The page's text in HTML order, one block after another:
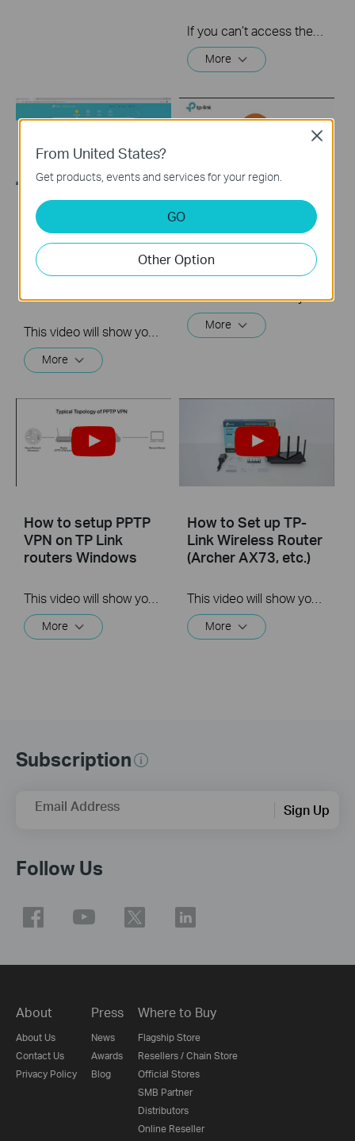
If you can’t access the internet using a DSL modem and TP-Link router, this video can help you solve the problem.
More
How to Set up
Address
Reservation on TP-
Link Routers
This video will show you how to set up Address Reservation on TP-Link routers.
More
OpenVPN on TP-Link
Routers Windows
This video will show you how to set up OpenVPN on a TP-Link Wi-Fi router. For more information, visit www.tp-link.com/support.
More
How to setup PPTP
VPN on TP Link
routers Windows
More
How to Set up TP-
Link Wireless Router
(Archer AX73, etc.)
This video will show you how to connect and configure a TP-Link Wi-Fi router. For more information, visit www.tp-link.com/support.
More
Subscription
Email Address Sign Up
Follow Us
About
About Us
Contact Us
Privacy Policy
Press
News
Awards
Blog
Where to Buy
Flagship Store
Resellers / Chain Store
Official Stores
SMB Partner
Distributors
Online Reseller
From United States?
Get products, events and services for your region.
GO
Other Option
Close